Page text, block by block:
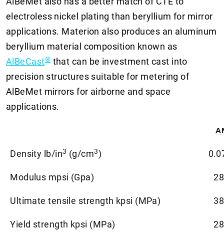
electroless nickel plating than beryllium for mirror
applications. Materion also produces an aluminum
beryllium material composition known as
AlBeCast® that can be investment cast into
precision structures suitable for metering of
AlBeMet mirrors for airborne and space
applications.
Density lb/in3 (g/cm3)
Modulus mpsi (Gpa)
Ultimate tensile strength kpsi (MPa)
Yield strength kpsi (MPa)